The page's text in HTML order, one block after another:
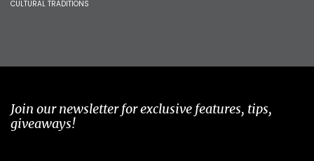
CULTURAL TRADITIONS
Join our newsletter for exclusive features, tips,
giveaways!